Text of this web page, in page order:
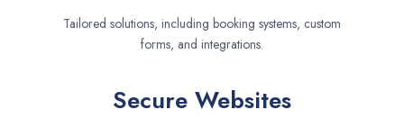
Tailored solutions, including booking systems, custom
forms, and integrations.
Secure Websites